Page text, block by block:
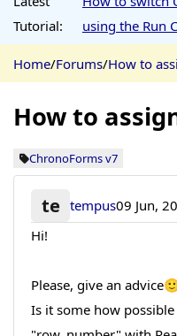
Tutorial:
using the Run
Home/Forums/How to
How to
ChronoForms v7
te tempus09 Jun,
Hi!
Please, give an
Is it some how